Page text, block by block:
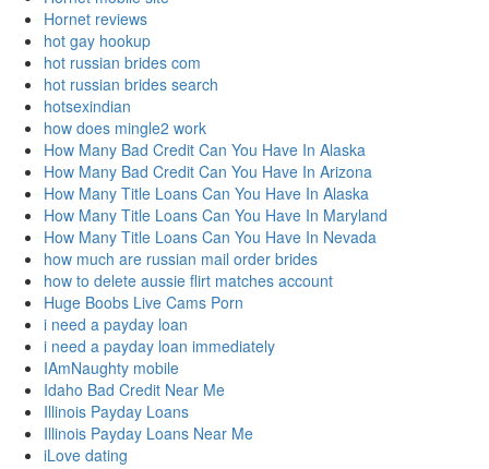
Hornet reviews
hot gay hookup
hot russian brides com
hot russian brides search
hotsexindian
how does mingle2 work
How Many Bad Credit Can You Have In Alaska
How Many Bad Credit Can You Have In Arizona
How Many Title Loans Can You Have In Alaska
How Many Title Loans Can You Have In Maryland
How Many Title Loans Can You Have In Nevada
how much are russian mail order brides
how to delete aussie flirt matches account
Huge Boobs Live Cams Porn
i need a payday loan
i need a payday loan immediately
IAmNaughty mobile
Idaho Bad Credit Near Me
Illinois Payday Loans
Illinois Payday Loans Near Me
iLove dating